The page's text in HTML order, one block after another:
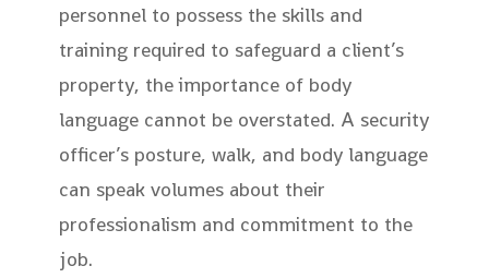
personnel to possess the skills and
training required to safeguard a client’s
property, the importance of body
language cannot be overstated. A security
officer’s posture, walk, and body language
can speak volumes about their
professionalism and commitment to the
job.